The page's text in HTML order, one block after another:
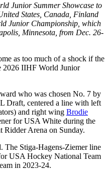
Junior Summer Showcase to
States, Canada, Finland
Junior Championship, which
Minnesota, from Dec. 26-
as too much of a shock if the
2026 IIHF World Junior
who was chosen No. 7 by
Draft, centered a line with left
and right wing Brodie
for USA White during the
Ridder Arena on Sunday.
The Stiga-Hagens-Ziemer line
USA Hockey National Team
in 2023-24.